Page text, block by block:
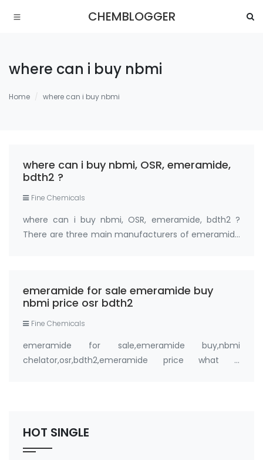
CHEMBLOGGER
where can i buy nbmi
Home where can i buy nbmi
where can i buy nbmi, OSR, emeramide,
bdth2 ?
Fine Chemicals
where can i buy nbmi, OSR, emeramide, bdth2 ?
There are three main manufacturers of emeramide
emeramide for sale emeramide buy
nbmi price osr bdth2
Fine Chemicals
emeramide for sale,emeramide buy,nbmi
chelator,osr,bdth2,emeramide price what is
HOT SINGLE